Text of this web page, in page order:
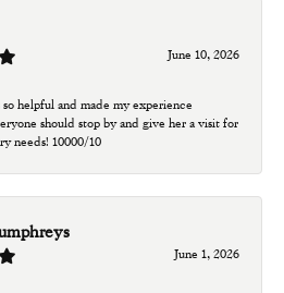
June 10, 2026
helpful and made my experience
should stop by and give her a visit for
needs! 10000/10
June 1, 2026